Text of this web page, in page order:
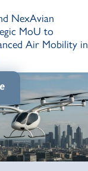
NexAvian
MoU to
Air Mobility in